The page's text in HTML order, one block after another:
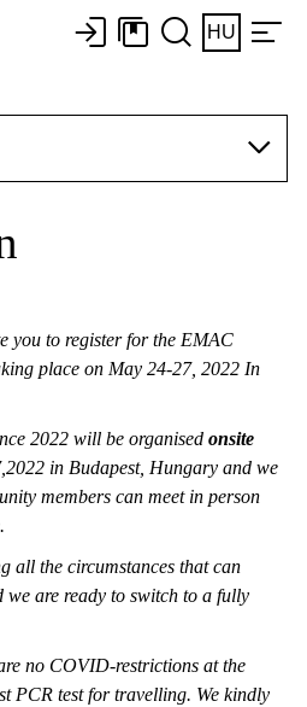
HU
you to register for the EMAC
place on May 24-27, 2022 In
2022 will be organised onsite
in Budapest, Hungary and we
members can meet in person
all the circumstances that can
we are ready to switch to a fully
no COVID-restrictions at the
PCR test for travelling. We kindly